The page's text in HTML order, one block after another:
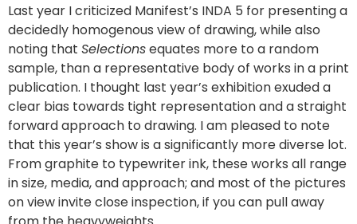
Last year I criticized Manifest’s INDA 5 for presenting a
decidedly homogenous view of drawing, while also
noting that Selectionsequates more to a random
sample, than a representative body of works in a print
publication. I thought last year’s exhibition exuded a
clear bias towards tight representation and a straight
forward approach to drawing. I am pleased to note
that this year’s show is a significantly more diverse lot.
From graphite to typewriter ink, these works all range
in size, media, and approach; and most of the pictures
on view invite close inspection, if you can pull away